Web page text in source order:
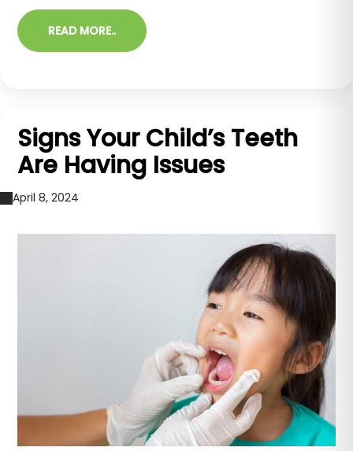
READ MORE..
Signs Your Child’s Teeth
Are Having Issues
April 8, 2024